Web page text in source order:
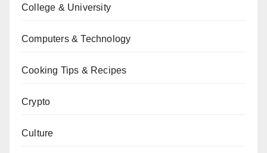
College & University
Computers & Technology
Cooking Tips & Recipes
Crypto
Culture